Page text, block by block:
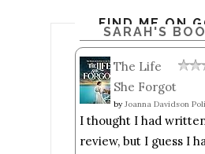
FIND ME ON
SARAH'S
The Life
She Forgot
by Joanna Davidson
I thought I had
review, but I guess I